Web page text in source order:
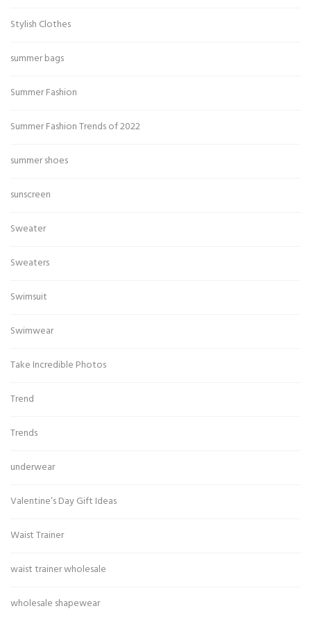
Stylish Clothes
summer bags
Summer Fashion
Summer Fashion Trends of 2022
summer shoes
sunscreen
Sweater
Sweaters
Swimsuit
Swimwear
Take Incredible Photos
Trend
Trends
underwear
Valentine’s Day Gift Ideas
Waist Trainer
waist trainer wholesale
wholesale shapewear